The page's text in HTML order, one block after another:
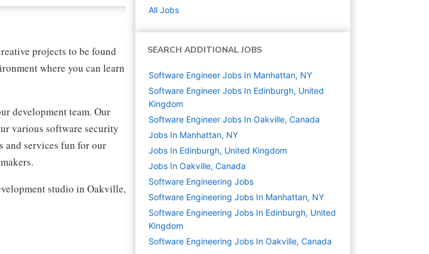
projects to be found
where you can learn
development team. Our
various software security
and services fun for our
studio in Oakville,
All Jobs
SEARCH ADDITIONAL JOBS
Software Engineer Jobs In Manhattan, NY
Software Engineer Jobs In Edinburgh, United
Kingdom
Software Engineer Jobs In Oakville, Canada
Jobs In Manhattan, NY
Jobs In Edinburgh, United Kingdom
Jobs In Oakville, Canada
Software Engineering Jobs
Software Engineering Jobs In Manhattan, NY
Software Engineering Jobs In Edinburgh, United
Kingdom
Software Engineering Jobs In Oakville, Canada